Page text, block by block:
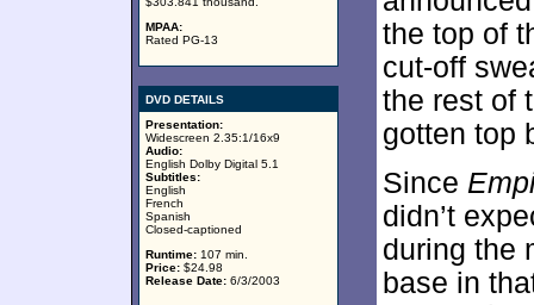
MPAA:
Rated PG-13
DVD DETAILS
Presentation:
Widescreen 2.35:1/16x9
Audio:
English Dolby Digital 5.1
Subtitles:
English
French
Spanish
Closed-captioned
Runtime: 107 min.
Price: $24.98
Release Date: 6/3/2003
the top of
cut-off
the rest of
gotten top
Since
didn’t
during the
base in